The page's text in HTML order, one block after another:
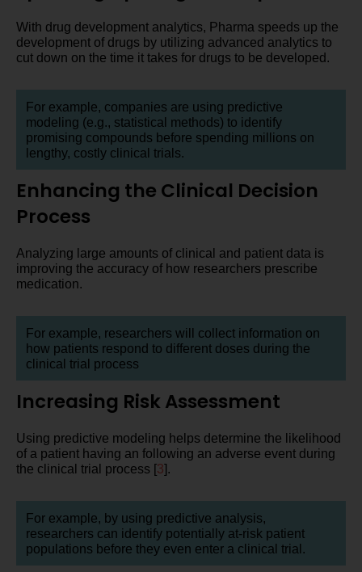
With drug development analytics, Pharma speeds up the
development of drugs by utilizing advanced analytics to
cut down on the time it takes for drugs to be developed.
For example, companies are using predictive
modeling (e.g., statistical methods) to identify
promising compounds before spending millions on
lengthy, costly clinical trials.
Enhancing the Clinical Decision
Process
Analyzing large amounts of clinical and patient data is
improving the accuracy of how researchers prescribe
medication.
For example, researchers will collect information on
how patients respond to different doses during the
clinical trial process
Increasing Risk Assessment
Using predictive modeling helps determine the likelihood
of a patient having an following an adverse event during
the clinical trial process [3].
For example, by using predictive analysis,
researchers can identify potentially at-risk patient
populations before they even enter a clinical trial.